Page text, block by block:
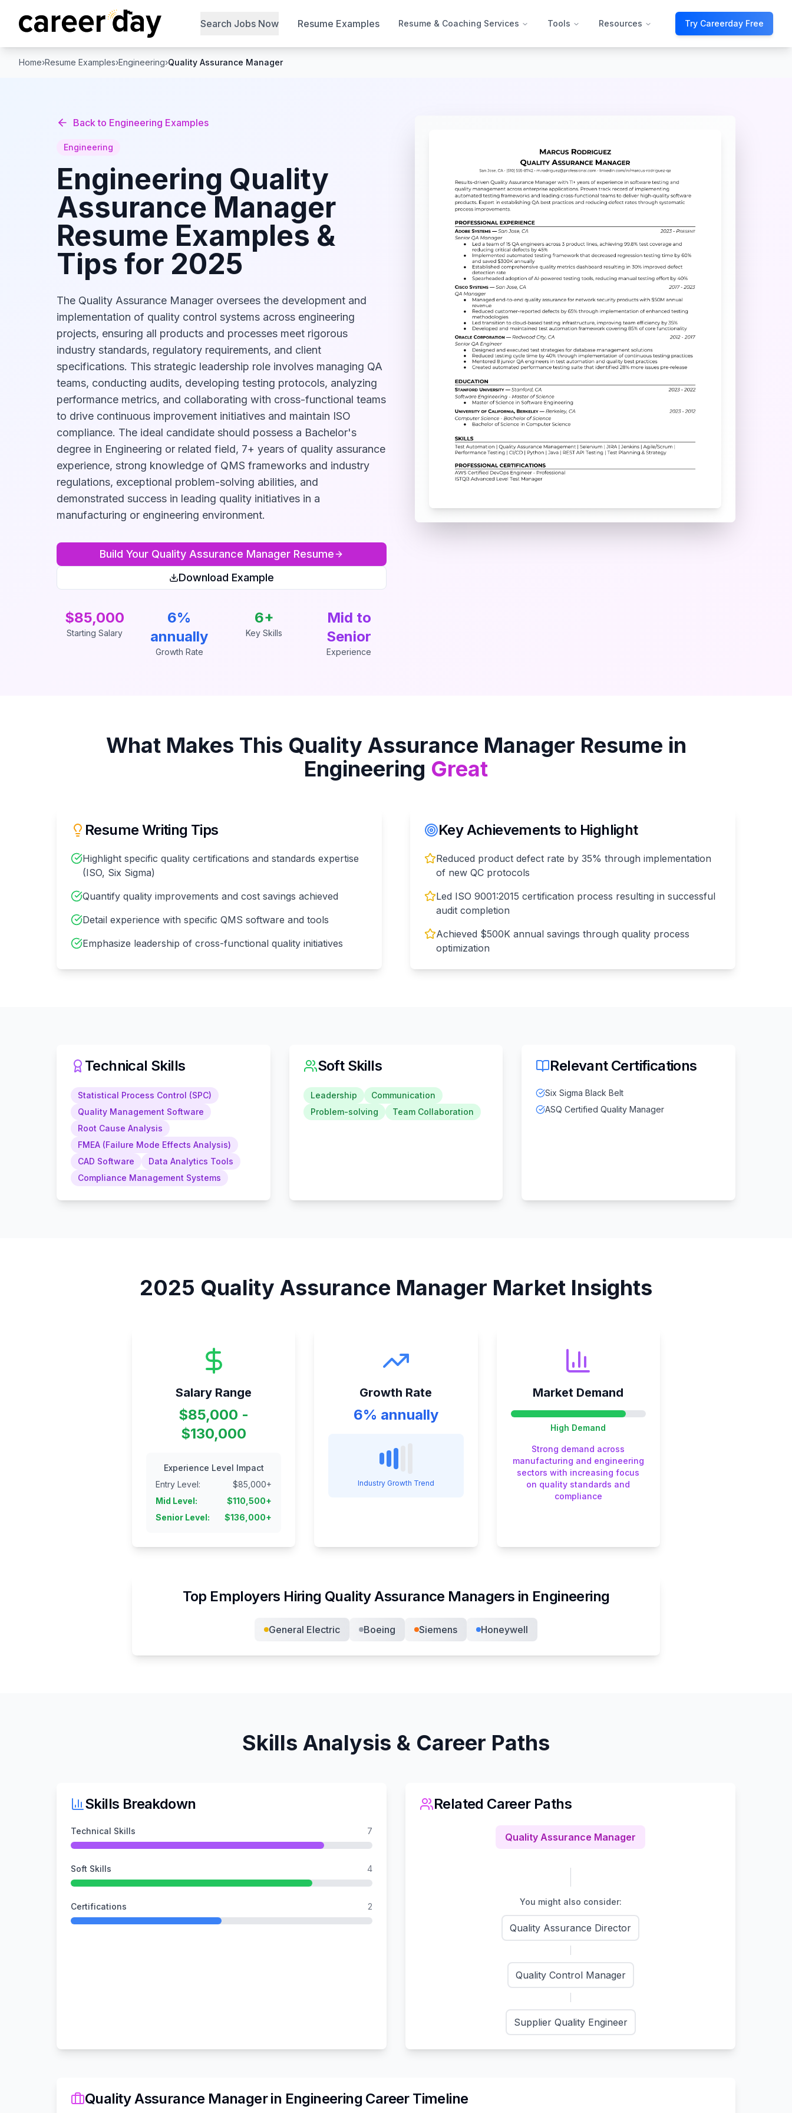
Search Jobs Now Resume Examples Resume & Coaching Services Tools Resources Try Careerday Free
Home›Resume Examples›Engineering›Quality Assurance Manager
Back to Engineering Examples
Engineering
Engineering Quality
Assurance Manager
Resume Examples &
Tips for 2025
The Quality Assurance Manager oversees the development and
implementation of quality control systems across engineering
projects, ensuring all products and processes meet rigorous
industry standards, regulatory requirements, and client
specifications. This strategic leadership role involves managing QA
teams, conducting audits, developing testing protocols, analyzing
performance metrics, and collaborating with cross-functional teams
to drive continuous improvement initiatives and maintain ISO
compliance. The ideal candidate should possess a Bachelor's
degree in Engineering or related field, 7+ years of quality assurance
experience, strong knowledge of QMS frameworks and industry
regulations, exceptional problem-solving abilities, and
demonstrated success in leading quality initiatives in a
manufacturing or engineering environment.
Build Your Quality Assurance Manager Resume
Download Example
$85,000
Starting Salary
6%
annually
Growth Rate
6+
Key Skills
Mid to
Senior
Experience
What Makes This Quality Assurance Manager Resume in
Engineering Great
Resume Writing Tips
Highlight specific quality certifications and standards expertise
(ISO, Six Sigma)
Quantify quality improvements and cost savings achieved
Detail experience with specific QMS software and tools
Emphasize leadership of cross-functional quality initiatives
Key Achievements to Highlight
Reduced product defect rate by 35% through implementation
of new QC protocols
Led ISO 9001:2015 certification process resulting in successful
audit completion
Achieved $500K annual savings through quality process
optimization
Technical Skills
Statistical Process Control (SPC)
Quality Management Software
Root Cause Analysis
FMEA (Failure Mode Effects Analysis)
CAD Software
Data Analytics Tools
Compliance Management Systems
Soft Skills
Leadership
Communication
Problem-solving
Team Collaboration
Relevant Certifications
Six Sigma Black Belt
ASQ Certified Quality Manager
2025 Quality Assurance Manager Market Insights
Salary Range
$85,000 -
$130,000
Experience Level Impact
Entry Level: $85,000+
Mid Level: $110,500+
Senior Level: $136,000+
Growth Rate
6% annually
Industry Growth Trend
Market Demand
High Demand
Strong demand across
manufacturing and engineering
sectors with increasing focus
on quality standards and
compliance
Top Employers Hiring Quality Assurance Managers in Engineering
General Electric Boeing Siemens Honeywell
Skills Analysis & Career Paths
Skills Breakdown
Technical Skills 7
Soft Skills 4
Certifications 2
Related Career Paths
Quality Assurance Manager
You might also consider:
Quality Assurance Director
Quality Control Manager
Supplier Quality Engineer
Quality Assurance Managerin Engineering Career Timeline